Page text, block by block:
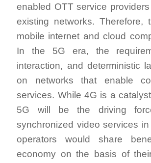
enabled OTT service
existing networks.
mobile internet and cloud
In the 5G era, the
interaction, and deterministic
on networks that enable
services. While 4G is a
5G will be the driving
synchronized video services
operators would share
economy on the basis of